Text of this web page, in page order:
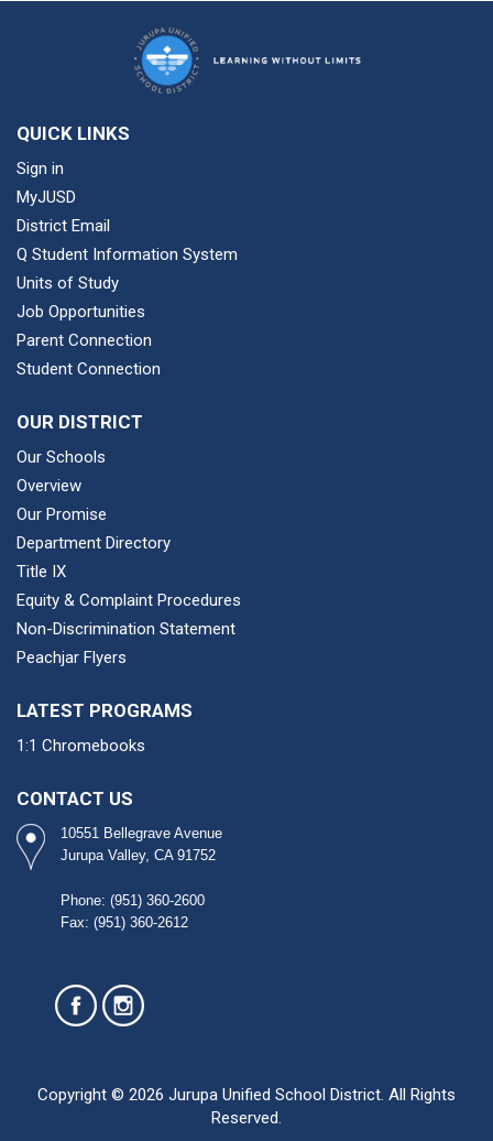
QUICK LINKS
Sign in
MyJUSD
District Email
Q Student Information System
Units of Study
Job Opportunities
Parent Connection
Student Connection
OUR DISTRICT
Our Schools
Overview
Our Promise
Department Directory
Title IX
Equity & Complaint Procedures
Non-Discrimination Statement
Peachjar Flyers
LATEST PROGRAMS
1:1 Chromebooks
CONTACT US
10551 Bellegrave Avenue
Jurupa Valley, CA 91752
Phone: (951) 360-2600​
Fax: (951) 360-2612
Copyright © 2026 Jurupa Unified School District. All Rights
Reserved.